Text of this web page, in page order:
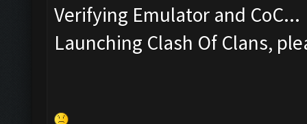
Verifying Emulator and CoC...
Launching Clash Of Clans,